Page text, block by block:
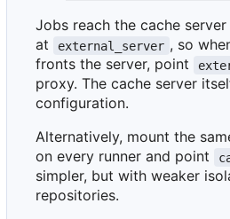
Jobs reach the cache server
at
external_server , so
fronts the server, point
proxy. The cache server
configuration.
Alternatively, mount the
on every runner and point
simpler, but with weaker
repositories.